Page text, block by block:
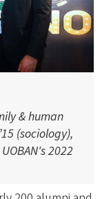
& human
(sociology),
2022